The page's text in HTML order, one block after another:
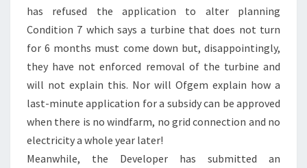
has refused the application to alter planning
Condition 7 which says a turbine that does not turn
for 6 months must come down but, disappointingly,
they have not enforced removal of the turbine and
will not explain this. Nor will Ofgem explain how a
last-minute application for a subsidy can be approved
when there is no windfarm, no grid connection and no
electricity a whole year later!
Meanwhile, the Developer has submitted an